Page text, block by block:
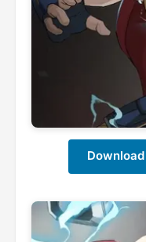
Download